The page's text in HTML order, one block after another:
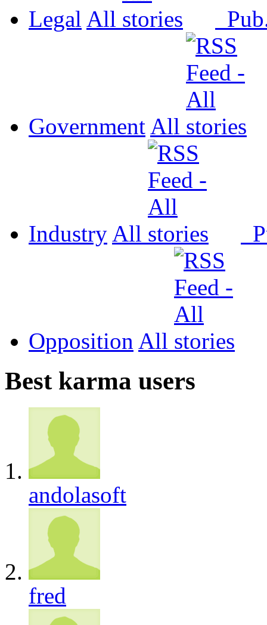
Legal All
Government All
Industry All
Opposition All
Best karma users
andolasoft
fred